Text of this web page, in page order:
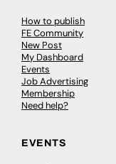
How to publish
FE Community
New Post
My Dashboard
Events
Job Advertising
Membership
Need help?
EVENTS